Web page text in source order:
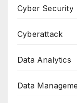
Cyber Security
Cyberattack
Data Analytics
Data